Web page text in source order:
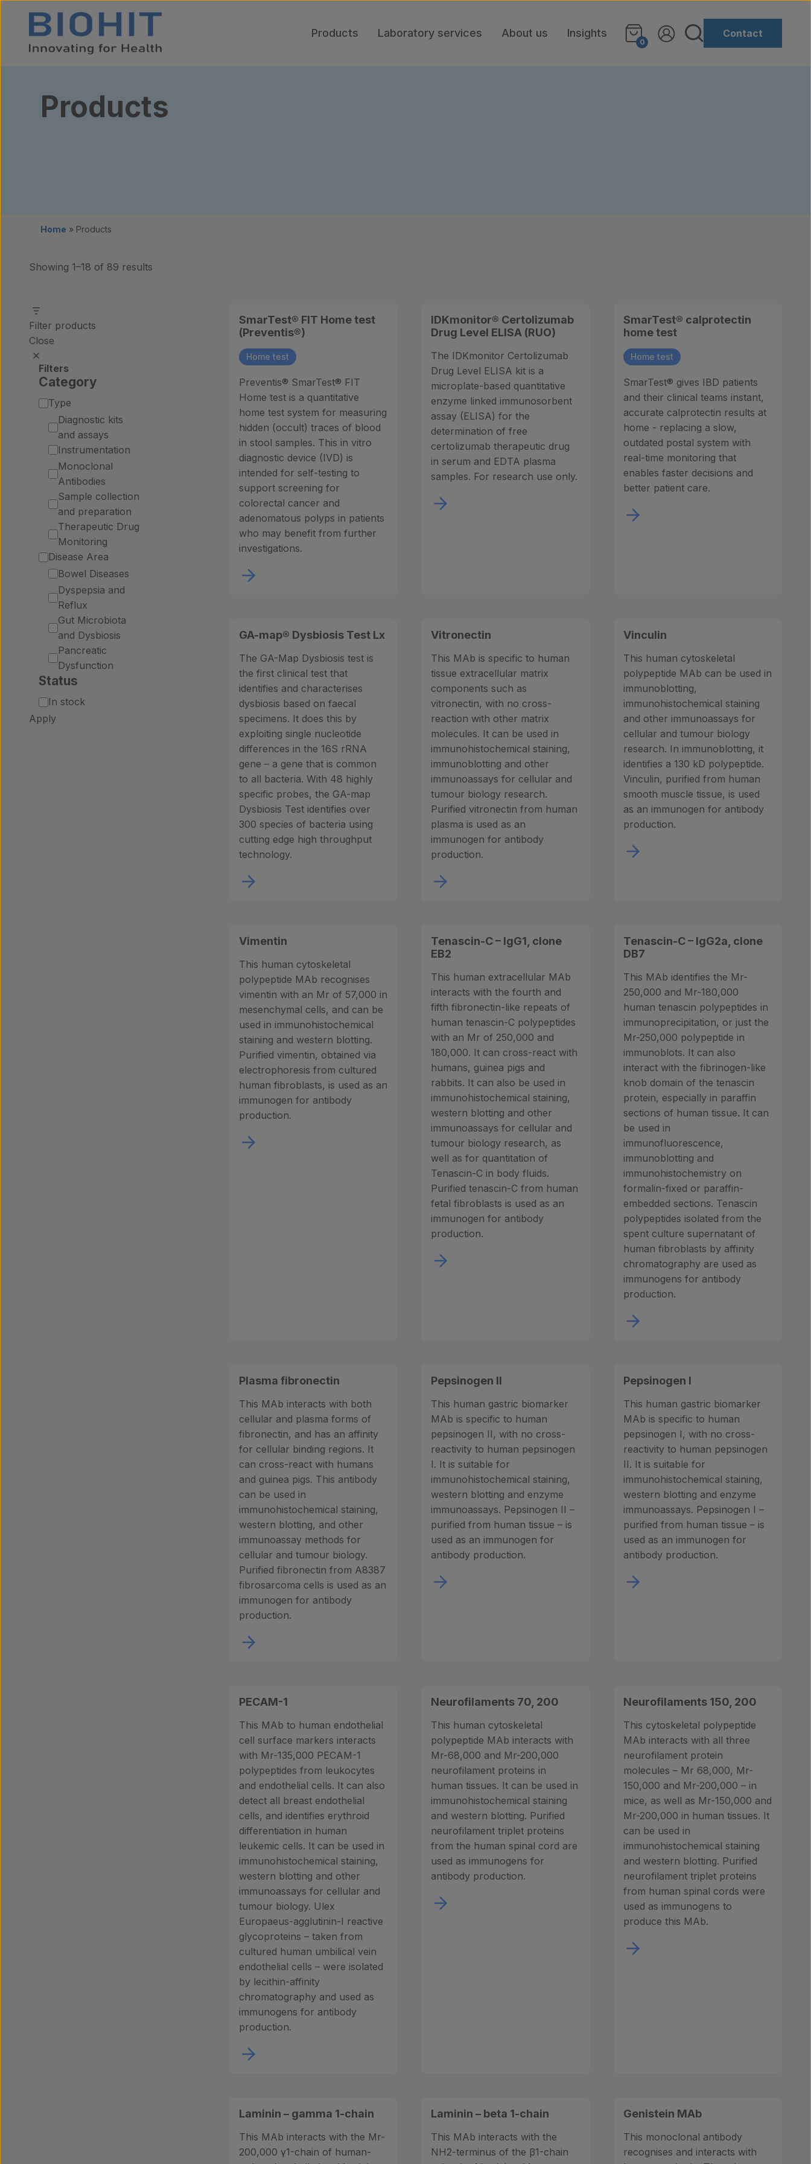
Products Laboratory services About us Insights Contact
0
Products
Home » Products
Showing 1–18 of 89 results
Filter products
Close
Filters
Category
Category
Type
Diagnostic kits
and assays
Instrumentation
Monoclonal
Antibodies
Sample collection
and preparation
Therapeutic Drug
Monitoring
Disease Area
Bowel Diseases
Dyspepsia and
Reflux
Gut Microbiota
and Dysbiosis
Pancreatic
Dysfunction
Status
Status
In stock
Apply
SmarTest® FIT Home test
(Preventis®)
Home test
Preventis® SmarTest® FIT
Home test is a quantitative
home test system for measuring
hidden (occult) traces of blood
in stool samples. This in vitro
diagnostic device (IVD) is
intended for self-testing to
support screening for
colorectal cancer and
adenomatous polyps in patients
who may benefit from further
investigations.
IDKmonitor® Certolizumab
Drug Level ELISA (RUO)
The IDKmonitor Certolizumab
Drug Level ELISA kit is a
microplate-based quantitative
enzyme linked immunosorbent
assay (ELISA) for the
determination of free
certolizumab therapeutic drug
in serum and EDTA plasma
samples. For research use only.
SmarTest® calprotectin
home test
Home test
SmarTest® gives IBD patients
and their clinical teams instant,
accurate calprotectin results at
home - replacing a slow,
outdated postal system with
real-time monitoring that
enables faster decisions and
better patient care.
GA-map® Dysbiosis Test Lx
The GA-Map Dysbiosis test is
the first clinical test that
identifies and characterises
dysbiosis based on faecal
specimens. It does this by
exploiting single nucleotide
differences in the 16S rRNA
gene – a gene that is common
to all bacteria. With 48 highly
specific probes, the GA-map
Dysbiosis Test identifies over
300 species of bacteria using
cutting edge high throughput
technology.
Vitronectin
This MAb is specific to human
tissue extracellular matrix
components such as
vitronectin, with no cross-
reaction with other matrix
molecules. It can be used in
immunohistochemical staining,
immunoblotting and other
immunoassays for cellular and
tumour biology research.
Purified vitronectin from human
plasma is used as an
immunogen for antibody
production.
Vinculin
This human cytoskeletal
polypeptide MAb can be used in
immunoblotting,
immunohistochemical staining
and other immunoassays for
cellular and tumour biology
research. In immunoblotting, it
identifies a 130 kD polypeptide.
Vinculin, purified from human
smooth muscle tissue, is used
as an immunogen for antibody
production.
Vimentin
This human cytoskeletal
polypeptide MAb recognises
vimentin with an Mr of 57,000 in
mesenchymal cells, and can be
used in immunohistochemical
staining and western blotting.
Purified vimentin, obtained via
electrophoresis from cultured
human fibroblasts, is used as an
immunogen for antibody
production.
Tenascin-C – IgG1, clone
EB2
This human extracellular MAb
interacts with the fourth and
fifth fibronectin-like repeats of
human tenascin-C polypeptides
with an Mr of 250,000 and
180,000. It can cross-react with
humans, guinea pigs and
rabbits. It can also be used in
immunohistochemical staining,
western blotting and other
immunoassays for cellular and
tumour biology research, as
well as for quantitation of
Tenascin-C in body fluids.
Purified tenascin-C from human
fetal fibroblasts is used as an
immunogen for antibody
production.
Tenascin-C – IgG2a, clone
DB7
This MAb identifies the Mr-
250,000 and Mr-180,000
human tenascin polypeptides in
immunoprecipitation, or just the
Mr-250,000 polypeptide in
immunoblots. It can also
interact with the fibrinogen-like
knob domain of the tenascin
protein, especially in paraffin
sections of human tissue. It can
be used in
immunofluorescence,
immunoblotting and
immunohistochemistry on
formalin-fixed or paraffin-
embedded sections. Tenascin
polypeptides isolated from the
spent culture supernatant of
human fibroblasts by affinity
chromatography are used as
immunogens for antibody
production.
Plasma fibronectin
This MAb interacts with both
cellular and plasma forms of
fibronectin, and has an affinity
for cellular binding regions. It
can cross-react with humans
and guinea pigs. This antibody
can be used in
immunohistochemical staining,
western blotting, and other
immunoassay methods for
cellular and tumour biology.
Purified fibronectin from A8387
fibrosarcoma cells is used as an
immunogen for antibody
production.
Pepsinogen II
This human gastric biomarker
MAb is specific to human
pepsinogen II, with no cross-
reactivity to human pepsinogen
I. It is suitable for
immunohistochemical staining,
western blotting and enzyme
immunoassays. Pepsinogen II –
purified from human tissue – is
used as an immunogen for
antibody production.
Pepsinogen I
This human gastric biomarker
MAb is specific to human
pepsinogen I, with no cross-
reactivity to human pepsinogen
II. It is suitable for
immunohistochemical staining,
western blotting and enzyme
immunoassays. Pepsinogen I –
purified from human tissue – is
used as an immunogen for
antibody production.
PECAM-1
This MAb to human endothelial
cell surface markers interacts
with Mr-135,000 PECAM-1
polypeptides from leukocytes
and endothelial cells. It can also
detect all breast endothelial
cells, and identifies erythroid
differentiation in human
leukemic cells. It can be used in
immunohistochemical staining,
western blotting and other
immunoassays for cellular and
tumour biology. Ulex
Europaeus-agglutinin-I reactive
glycoproteins – taken from
cultured human umbilical vein
endothelial cells – were isolated
by lecithin-affinity
chromatography and used as
immunogens for antibody
production.
Neurofilaments 70, 200
This human cytoskeletal
polypeptide MAb interacts with
Mr-68,000 and Mr-200,000
neurofilament proteins in
human tissues. It can be used in
immunohistochemical staining
and western blotting. Purified
neurofilament triplet proteins
from the human spinal cord are
used as immunogens for
antibody production.
Neurofilaments 150, 200
This cytoskeletal polypeptide
MAb interacts with all three
neurofilament protein
molecules – Mr 68,000, Mr-
150,000 and Mr-200,000 – in
mice, as well as Mr-150,000 and
Mr-200,000 in human tissues. It
can be used in
immunohistochemical staining
and western blotting. Purified
neurofilament triplet proteins
from human spinal cords were
used as immunogens to
produce this MAb.
Laminin – gamma 1-chain
This MAb interacts with the Mr-
200,000 γ1-chain of human-
Laminin – beta 1-chain
This MAb interacts with the
NH2-terminus of the β1-chain
Genistein MAb
This monoclonal antibody
recognises and interacts with